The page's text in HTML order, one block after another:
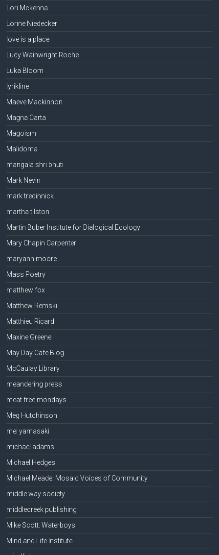
Lori Mckenna
Lorine Niedecker
love is a place
Lucy Wainwright Roche
Luka Bloom
lyrikline
Maeve Mackinnon
Magna Carta
Magoism
Malidoma
mangala shri bhuti
Mark Nevin
mark tredinnick
martha tilston
Martin Buber Institute for Dialogical Ecology
Mary Chapin Carpenter
maryann moore
Mass Poetry
matthew fox
Matthew Remski
Matthieu Ricard
Maxine Greene
May Day Cafe Blog
McCaulay Library
meandering press
meat free mondays
Meg Hutchinson
mei yamasaki
michael adams
Michael Hedges
Michael Meade: Mosaic Voices of Community
middle way society
middlecreek publishing
Mike Scott: Waterboys
Mind and Life Institute